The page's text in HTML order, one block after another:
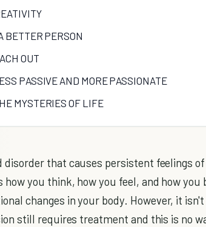
BETTER PERSON
OUT
PASSIVE AND MORE PASSIONATE
MYSTERIES OF LIFE
disorder that causes persistent feelings
you think, how you feel, and how you
changes in your body. However, it
still requires treatment and this is no